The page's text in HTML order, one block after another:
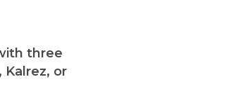
three
or